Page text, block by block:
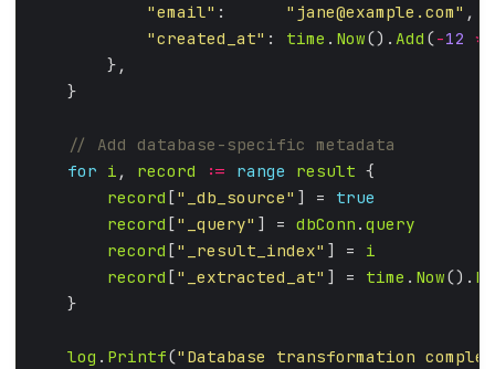
"email" : " jane@example.com"
"created_at" : time . Now(). Add (-12 *
for i , record := range result
record ["_db_source" ] = true
record ["_query" ] = dbConn . query
record ["_result_index" ] = i
record ["_extracted_at" ] = time . Now().
log . Printf("Database transformation